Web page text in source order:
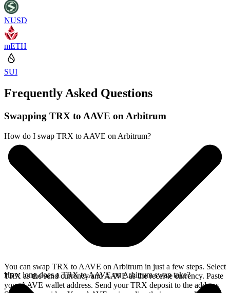
NUSD
mETH
SUI
Frequently Asked Questions
Swapping TRX to AAVE on Arbitrum
How do I swap TRX to AAVE on Arbitrum?
You can swap TRX to AAVE on Arbitrum in just a few steps. Select
TRX as the send currency and AAVE as the receive currency. Paste
your AAVE wallet address. Send your TRX deposit to the address
How long does a TRX to AAVE on Arbitrum swap take?